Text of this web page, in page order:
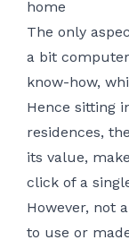
home
The only
a bit
know-how,
Hence sitting
residences,
its value,
click of a
However, not
to use or